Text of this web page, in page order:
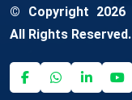
© Copyright 2026
All Rights Reserved.